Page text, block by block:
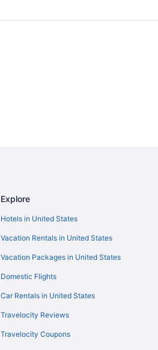
Explore
Hotels in United States
Vacation Rentals in United States
Vacation Packages in United States
Domestic Flights
Car Rentals in United States
Travelocity Reviews
Travelocity Coupons